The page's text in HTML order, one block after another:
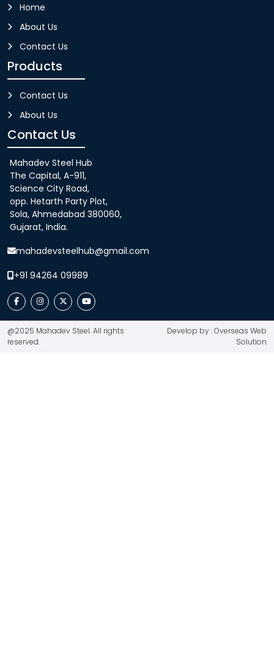
Home
About Us
Contact Us
Products
Contact Us
About Us
Contact Us
Mahadev Steel Hub
The Capital, A-911,
Science City Road,
opp. Hetarth Party Plot,
Sola, Ahmedabad 380060,
Gujarat, India.
mahadevsteelhub@gmail.com
+91 94264 09989
@2025 Mahadev Steel. All rights
reserved.
Develop by : Overseas Web
Solution